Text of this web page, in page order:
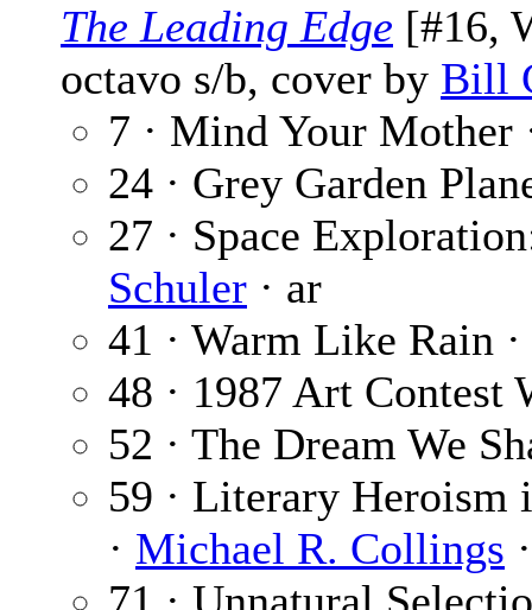
The Leading Edge [#16,
octavo s/b, cover by Bill
7 · Mind Your Mother
24 · Grey Garden
27 · Space
Schuler · ar
41 · Warm Like Rain ·
48 · 1987 Art Contest
52 · The Dream We
59 · Literary Heroism
· Michael R. Collings